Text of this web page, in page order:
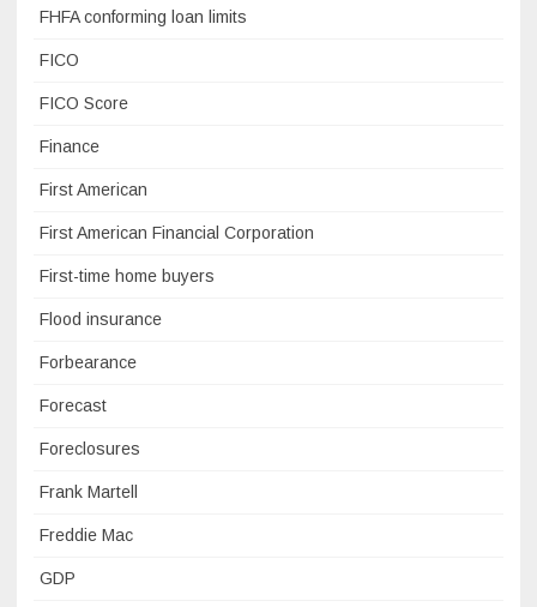
FHFA conforming loan limits
FICO
FICO Score
Finance
First American
First American Financial Corporation
First-time home buyers
Flood insurance
Forbearance
Forecast
Foreclosures
Frank Martell
Freddie Mac
GDP